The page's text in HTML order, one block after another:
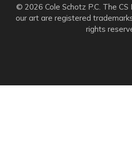
© 2026 Cole Schotz P.C. The
our art are registered
rights